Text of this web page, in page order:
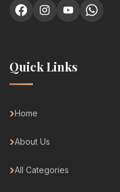
Quick Links
Home
About Us
All Categories